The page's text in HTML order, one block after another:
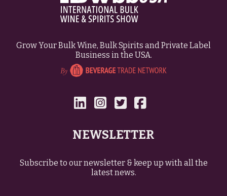
Grow Your Bulk Wine, Bulk Spirits and Private Label
Business in the USA.
NEWSLETTER
Subscribe to our newsletter & keep up with all the
latest news.